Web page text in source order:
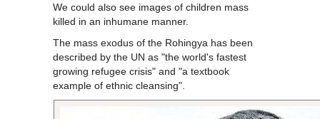
We could also see images of children mass
killed in an inhumane manner.
The mass exodus of the Rohingya has been
described by the UN as "the world's fastest
growing refugee crisis" and "a textbook
example of ethnic cleansing".